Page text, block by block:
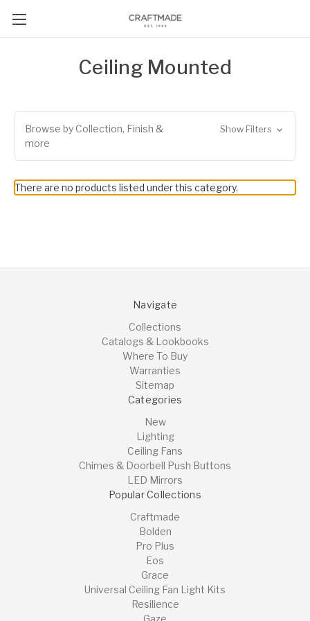
Ceiling Mounted
Browse by Collection, Finish &
more
Show Filters
There are no products listed under this category.
Navigate
Collections
Catalogs & Lookbooks
Where To Buy
Warranties
Sitemap
Categories
New
Lighting
Ceiling Fans
Chimes & Doorbell Push Buttons
LED Mirrors
Popular Collections
Craftmade
Bolden
Pro Plus
Eos
Grace
Universal Ceiling Fan Light Kits
Resilience
Gaze